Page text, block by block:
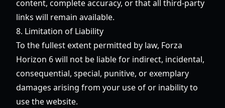
content, complete accuracy, or that all third-party
links will remain available.
8. Limitation of Liability
To the fullest extent permitted by law, Forza
Horizon 6will not be liable for indirect, incidental,
consequential, special, punitive, or exemplary
damages arising from your use of or inability to
use the website.